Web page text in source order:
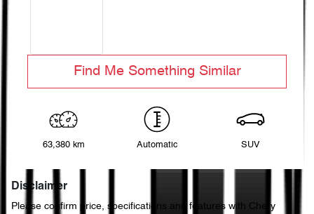
Find Me Something Similar
63,380 km Automatic SUV
Disclaimer
Please confirm price, specifications and features with Chery